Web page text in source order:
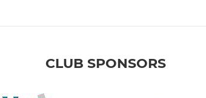
CLUB SPONSORS